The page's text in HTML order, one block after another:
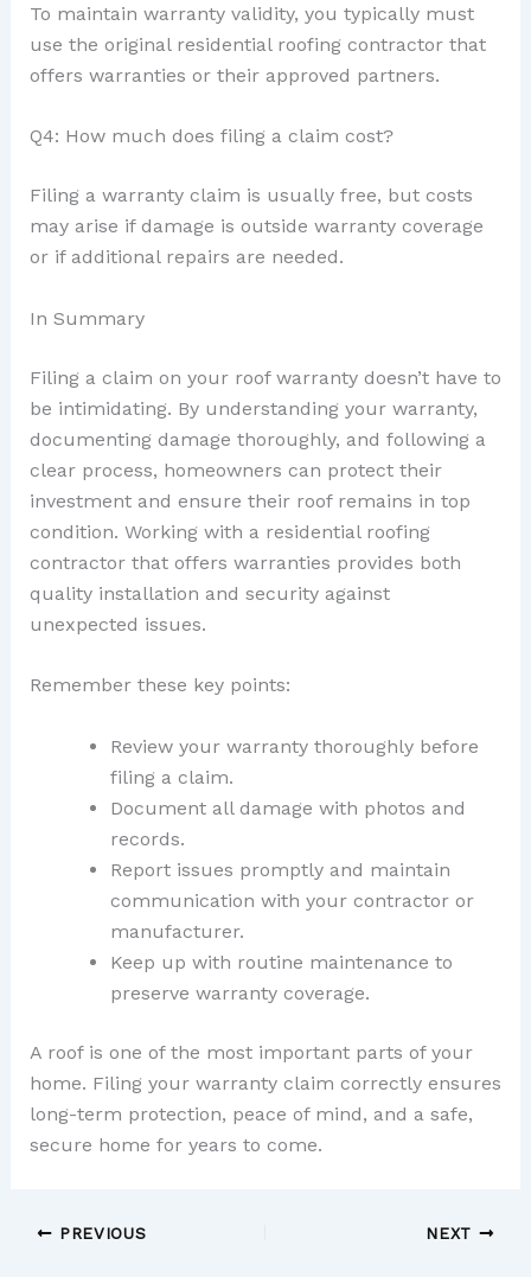
To maintain warranty validity, you typically must
use the original residential roofing contractor that
offers warranties or their approved partners.
Q4: How much does filing a claim cost?
Filing a warranty claim is usually free, but costs
may arise if damage is outside warranty coverage
or if additional repairs are needed.
In Summary
Filing a claim on your roof warranty doesn’t have to
be intimidating. By understanding your warranty,
documenting damage thoroughly, and following a
clear process, homeowners can protect their
investment and ensure their roof remains in top
condition. Working with a residential roofing
contractor that offers warranties provides both
quality installation and security against
unexpected issues.
Remember these key points:
Review your warranty thoroughly before
filing a claim.
Document all damage with photos and
records.
Report issues promptly and maintain
communication with your contractor or
manufacturer.
Keep up with routine maintenance to
preserve warranty coverage.
A roof is one of the most important parts of your
home. Filing your warranty claim correctly ensures
long-term protection, peace of mind, and a safe,
secure home for years to come.
PREVIOUS NEXT